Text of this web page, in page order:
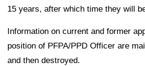
15 years, after which time they will
Information on current and former
position of PFPA/PPD Officer are
and then destroyed.